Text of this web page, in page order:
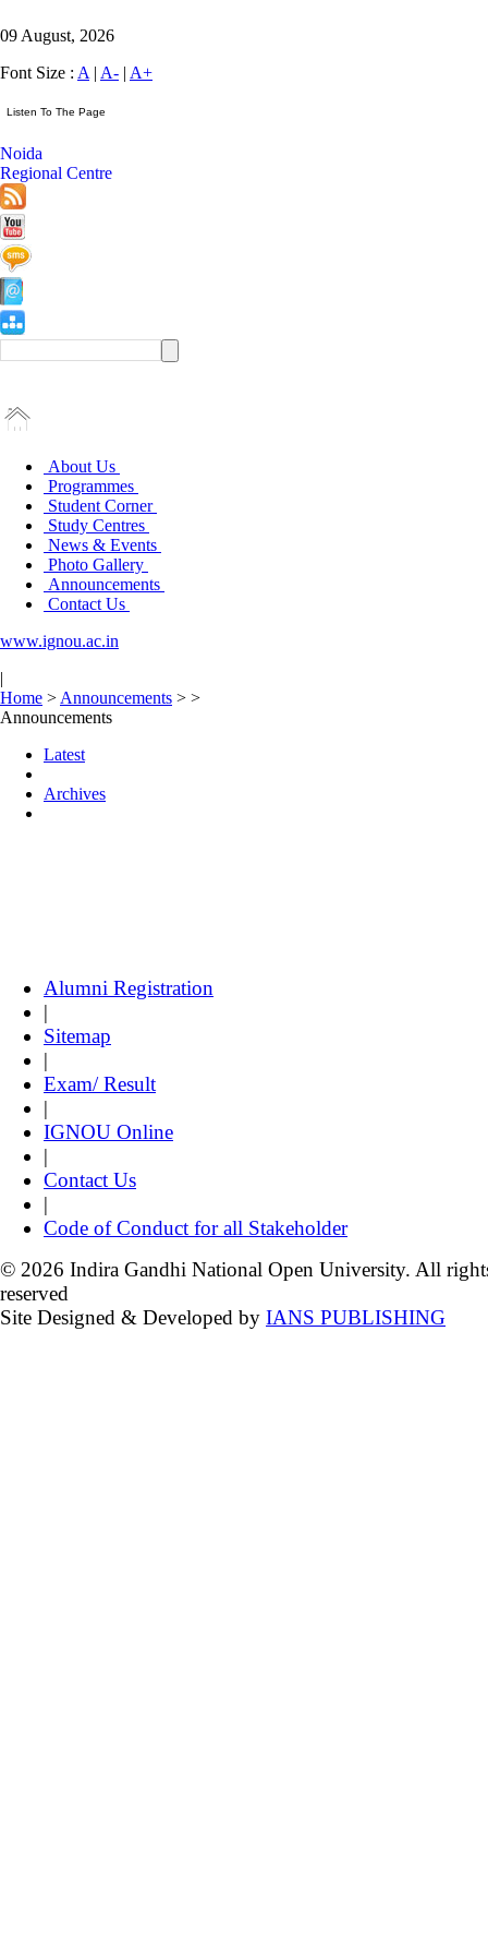
09 August, 2026
Font Size : A | A- | A+
Noida
Regional Centre
About Us
Programmes
Student Corner
Study Centres
News & Events
Photo Gallery
Announcements
Contact Us
www.ignou.ac.in
|
Home > Announcements > >
Announcements
Latest
Archives
Alumni Registration
|
Sitemap
|
Exam/ Result
|
IGNOU Online
|
Contact Us
|
Code of Conduct for all Stakeholder
© 2026 Indira Gandhi National Open University. All
reserved
Site Designed & Developed by IANS PUBLISHING